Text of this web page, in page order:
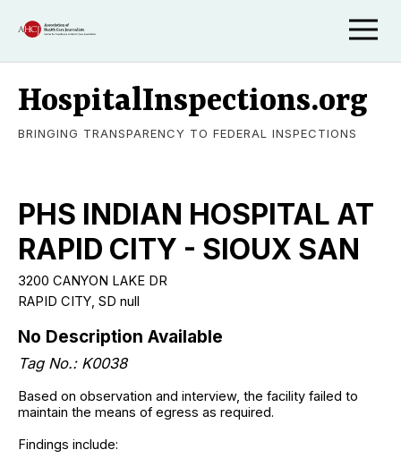
HospitalInspections.org
BRINGING TRANSPARENCY TO FEDERAL INSPECTIONS
PHS INDIAN HOSPITAL AT
RAPID CITY - SIOUX SAN
3200 CANYON LAKE DR
RAPID CITY, SD null
No Description Available
Tag No.: K0038
Based on observation and interview, the facility failed to
maintain the means of egress as required.
Findings include: